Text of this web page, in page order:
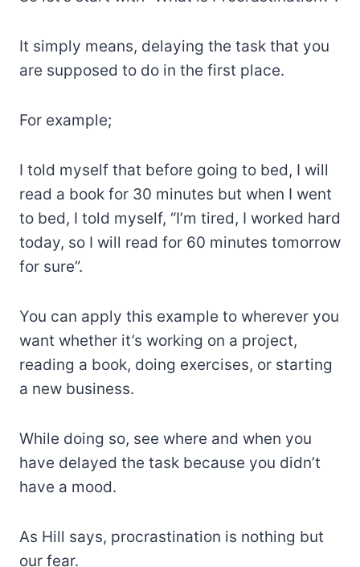
It simply means, delaying the task that you
are supposed to do in the first place.
For example;
I told myself that before going to bed, I will
read a book for 30 minutes but when I went
to bed, I told myself, “I’m tired, I worked hard
today, so I will read for 60 minutes tomorrow
for sure”.
You can apply this example to wherever you
want whether it’s working on a project,
reading a book, doing exercises, or starting
a new business.
While doing so, see where and when you
have delayed the task because you didn’t
have a mood.
As Hill says, procrastination is nothing but
our fear.